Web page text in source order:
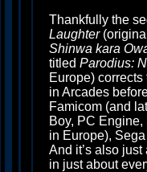
Thankfully the
Laughter
Shinwa kara
titled Parodius:
Europe)
in Arcades
Famicom (and
Boy, PC
in Europe),
And it’s also
in just about